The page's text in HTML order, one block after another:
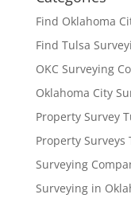
Find Oklahoma
Find Tulsa
OKC Surveying
Oklahoma City
Property Survey
Property Surveys
Surveying
Surveying in